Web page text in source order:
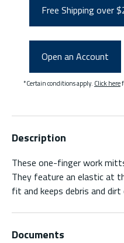
Free Shipping over
Open an Account
*Certain conditions apply. Click here
Description
These one-finger work
They feature an elastic at
fit and keeps debris and
Documents